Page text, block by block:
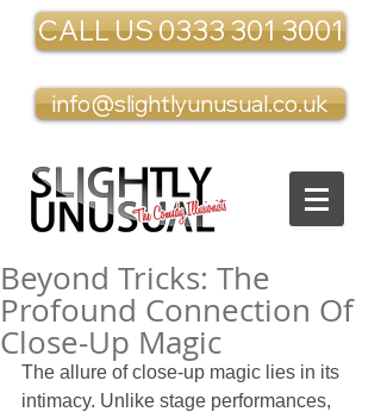
CALL US 0333 301 3001
info@slightlyunusual.co.uk
Beyond Tricks: The
Profound Connection Of
Close-Up Magic
The allure of close-up magic lies in its
intimacy. Unlike stage performances,